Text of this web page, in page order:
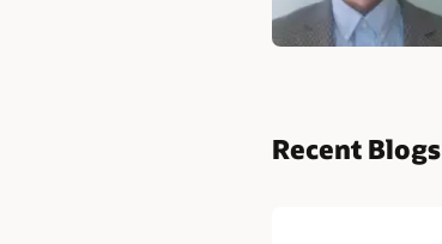
Recent Blogs